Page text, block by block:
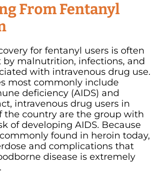
From Fentanyl
for fentanyl users is often
malnutrition, infections, and
with intravenous drug use.
most commonly include
deficiency (AIDS) and
intravenous drug users in
the country are the group with
of developing AIDS. Because
found in heroin today,
and complications that
disease is extremely